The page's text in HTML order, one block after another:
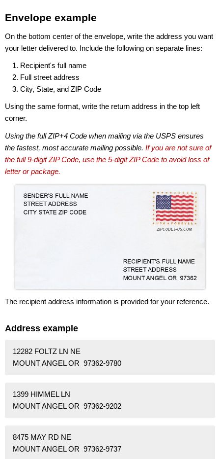
Envelope example
On the bottom center of the envelope, write the address you want
your letter delivered to. Include the following on separate lines:
Recipient's full name
Full street address
City, State, and ZIP Code
Using the same format, write the return address in the top left
corner.
Using the full ZIP+4 Code when mailing via the USPS ensures
the fastest, most accurate mailing possible. If you are not sure of
the full 9-digit ZIP Code, use the 5-digit ZIP Code to avoid loss of
letter or package.
The recipient address information is provided for your reference.
Address example
12282 FOLTZ LN NE
MOUNT ANGEL OR 97362-9780
1399 HIMMEL LN
MOUNT ANGEL OR 97362-9202
8475 MAY RD NE
MOUNT ANGEL OR 97362-9737